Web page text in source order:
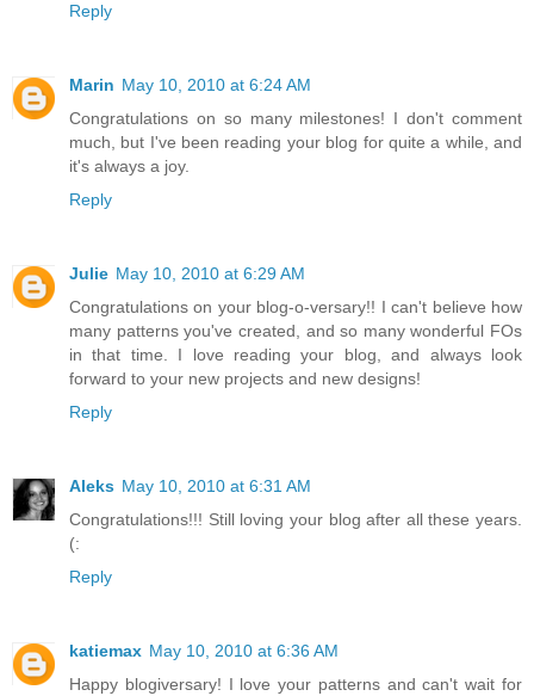
Reply
Marin May 10, 2010 at 6:24 AM
Congratulations on so many milestones! I don't comment
much, but I've been reading your blog for quite a while, and
it's always a joy.
Reply
Julie May 10, 2010 at 6:29 AM
Congratulations on your blog-o-versary!! I can't believe how
many patterns you've created, and so many wonderful FOs
in that time. I love reading your blog, and always look
forward to your new projects and new designs!
Reply
Aleks May 10, 2010 at 6:31 AM
Congratulations!!! Still loving your blog after all these years.
(:
Reply
katiemax May 10, 2010 at 6:36 AM
Happy blogiversary! I love your patterns and can't wait for